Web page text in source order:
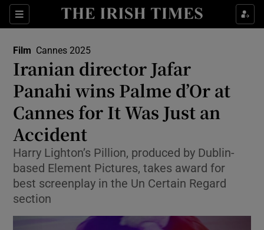
Sections
Show Environment sub sections
Show Science sub sections
Film Cannes 2025
Iranian director Jafar
Panahi wins Palme d’Or at
Cannes for It Was Just an
Accident
Harry Lighton’s Pillion, produced by Dublin-
based Element Pictures, takes award for
best screenplay in the Un Certain Regard
section